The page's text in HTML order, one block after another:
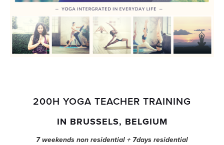
200H YOGA TEACHER TRAINING
IN BRUSSELS, BELGIUM
7 weekends non residential + 7days residential